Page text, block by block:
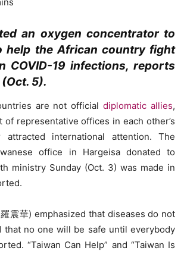
an oxygen concentrator to
help the African country fight
COVID-19 infections, reports
5).
are not officialdiplomatic allies,
of representative offices in each other’s
international attention. The
office in Hargeisa donated to
ministry Sunday (Oct. 3) was made in
震華) emphasized that diseases do not
that no one will be safe until everybody
“Taiwan Can Help” and “Taiwan Is